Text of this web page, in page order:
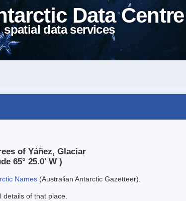
Data Centre
spatial data services
of Yáñez, Glaciar
65° 25.0' W )
Names (Australian Antarctic Gazetteer).
details of that place.